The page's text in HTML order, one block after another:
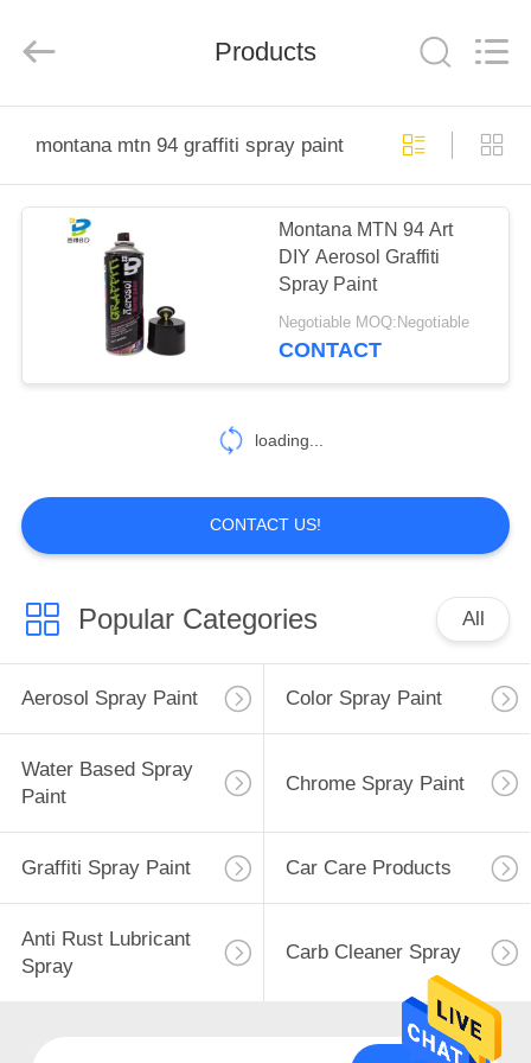
PRODUCTS
ABOUT
FACTORY
QUALITY
CONTROL
CONTACT
US
REQUEST
A
QUOTE
SITEMAP
PRIVACY
Co.,
Reserved.
Products
montana mtn 94 graffiti spray paint
Montana MTN 94 Art
DIY Aerosol Graffiti
Spray Paint
Negotiable MOQ:Negotiable
CONTACT
loading...
CONTACT US!
Popular Categories All
Aerosol Spray Paint Color Spray Paint
Water Based Spray
Paint
Chrome Spray Paint
Graffiti Spray Paint Car Care Products
Anti Rust Lubricant
Spray
Carb Cleaner Spray